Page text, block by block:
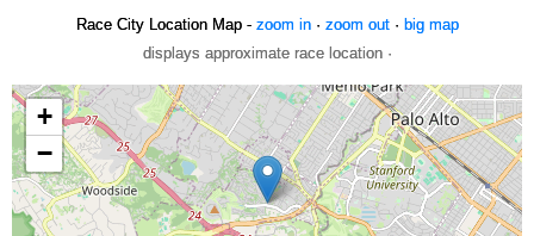
Race City Location Map - zoom in· zoom out· big map
displays approximate race location ·